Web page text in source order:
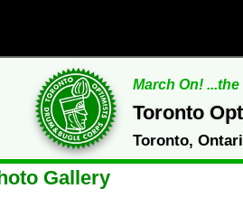
March On!
Toronto
Toronto,
Gallery